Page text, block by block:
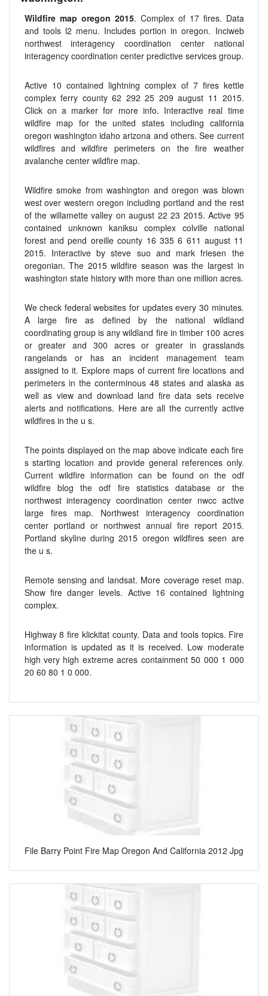
Wildfire map oregon 2015. Complex of 17 fires. Data
and tools l2 menu. Includes portion in oregon. Inciweb
northwest interagency coordination center national
interagency coordination center predictive services group.
Active 10 contained lightning complex of 7 fires kettle
complex ferry county 62 292 25 209 august 11 2015.
Click on a marker for more info. Interactive real time
wildfire map for the united states including california
oregon washington idaho arizona and others. See current
wildfires and wildfire perimeters on the fire weather
avalanche center wildfire map.
Wildfire smoke from washington and oregon was blown
west over western oregon including portland and the rest
of the willamette valley on august 22 23 2015. Active 95
contained unknown kaniksu complex colville national
forest and pend oreille county 16 335 6 611 august 11
2015. Interactive by steve suo and mark friesen the
oregonian. The 2015 wildfire season was the largest in
washington state history with more than one million acres.
We check federal websites for updates every 30 minutes.
A large fire as defined by the national wildland
coordinating group is any wildland fire in timber 100 acres
or greater and 300 acres or greater in grasslands
rangelands or has an incident management team
assigned to it. Explore maps of current fire locations and
perimeters in the conterminous 48 states and alaska as
well as view and download land fire data sets receive
alerts and notifications. Here are all the currently active
wildfires in the u s.
The points displayed on the map above indicate each fire
s starting location and provide general references only.
Current wildfire information can be found on the odf
wildfire blog the odf fire statistics database or the
northwest interagency coordination center nwcc active
large fires map. Northwest interagency coordination
center portland or northwest annual fire report 2015.
Portland skyline during 2015 oregon wildfires seen are
the u s.
Remote sensing and landsat. More coverage reset map.
Show fire danger levels. Active 16 contained lightning
complex.
Highway 8 fire klickitat county. Data and tools topics. Fire
information is updated as it is received. Low moderate
high very high extreme acres containment 50 000 1 000
20 60 80 1 0 000.
File Barry Point Fire Map Oregon And California 2012 Jpg